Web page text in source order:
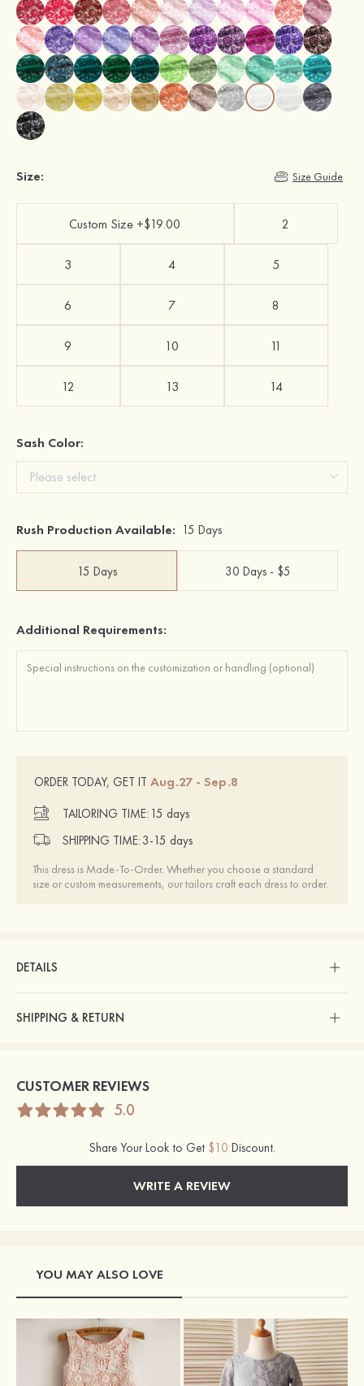
Size: Size Guide
Custom Size +$19.00 2
3 4 5
6 7 8
9 10 11
12 13 14
Sash Color:
Rush Production Available: 15 Days
15 Days 30 Days - $5
Additional Requirements:
ORDER TODAY, GET IT Aug.27 - Sep.8
TAILORING TIME: 15 days
SHIPPING TIME: 3-15 days
This dress is Made-To-Order. Whether you choose a standard
size or custom measurements, our tailors craft each dress to order.
DETAILS
SHIPPING & RETURN
CUSTOMER REVIEWS
5.0
Share Your Look to Get $10 Discount.
WRITE A REVIEW
YOU MAY ALSO LOVE